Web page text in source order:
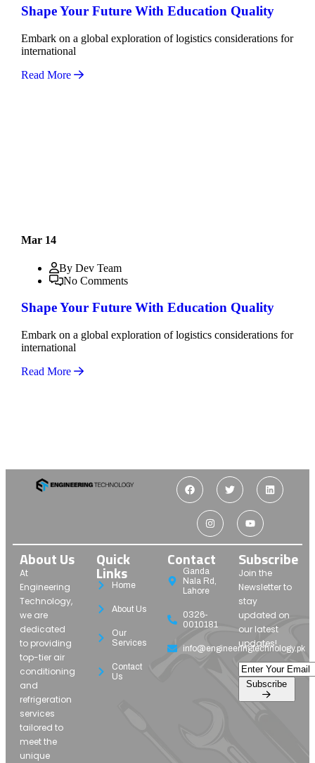
Shape Your Future With Education Quality
Embark on a global exploration of logistics considerations for
international
Read More
Mar 14
By Dev Team
No Comments
Shape Your Future With Education Quality
Embark on a global exploration of logistics considerations for
international
Read More
About Us
At
Engineering
Technology,
we are
dedicated
to providing
top-tier air
conditioning
and
refrigeration
services
tailored to
meet the
unique
Quick
Links
Home
About Us
Our
Services
Contact
Us
Contact
Ganda
Nala Rd,
Lahore
0326-
0010181
info@engineeringtechnology.pk
Subscribe
Join the
Newsletter to
stay
updated on
our latest
updates!